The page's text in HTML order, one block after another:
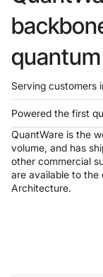
Serving customers
Powered the first
QuantWare is the
volume, and has
other commercial
are available to the
Architecture.